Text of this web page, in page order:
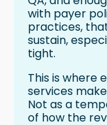
with payer
practices,
sustain,
tight.
This is where
services
Not as a
of how the